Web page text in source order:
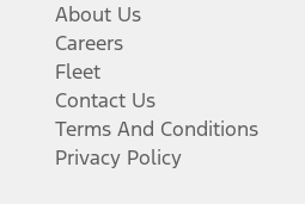
About Us
Careers
Fleet
Contact Us
Terms And Conditions
Privacy Policy